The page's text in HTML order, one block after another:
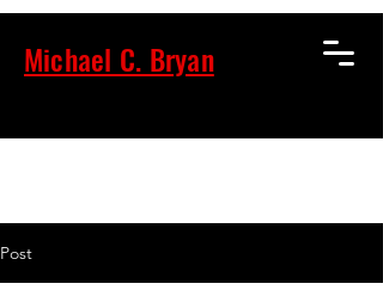
Michael C. Bryan
Post